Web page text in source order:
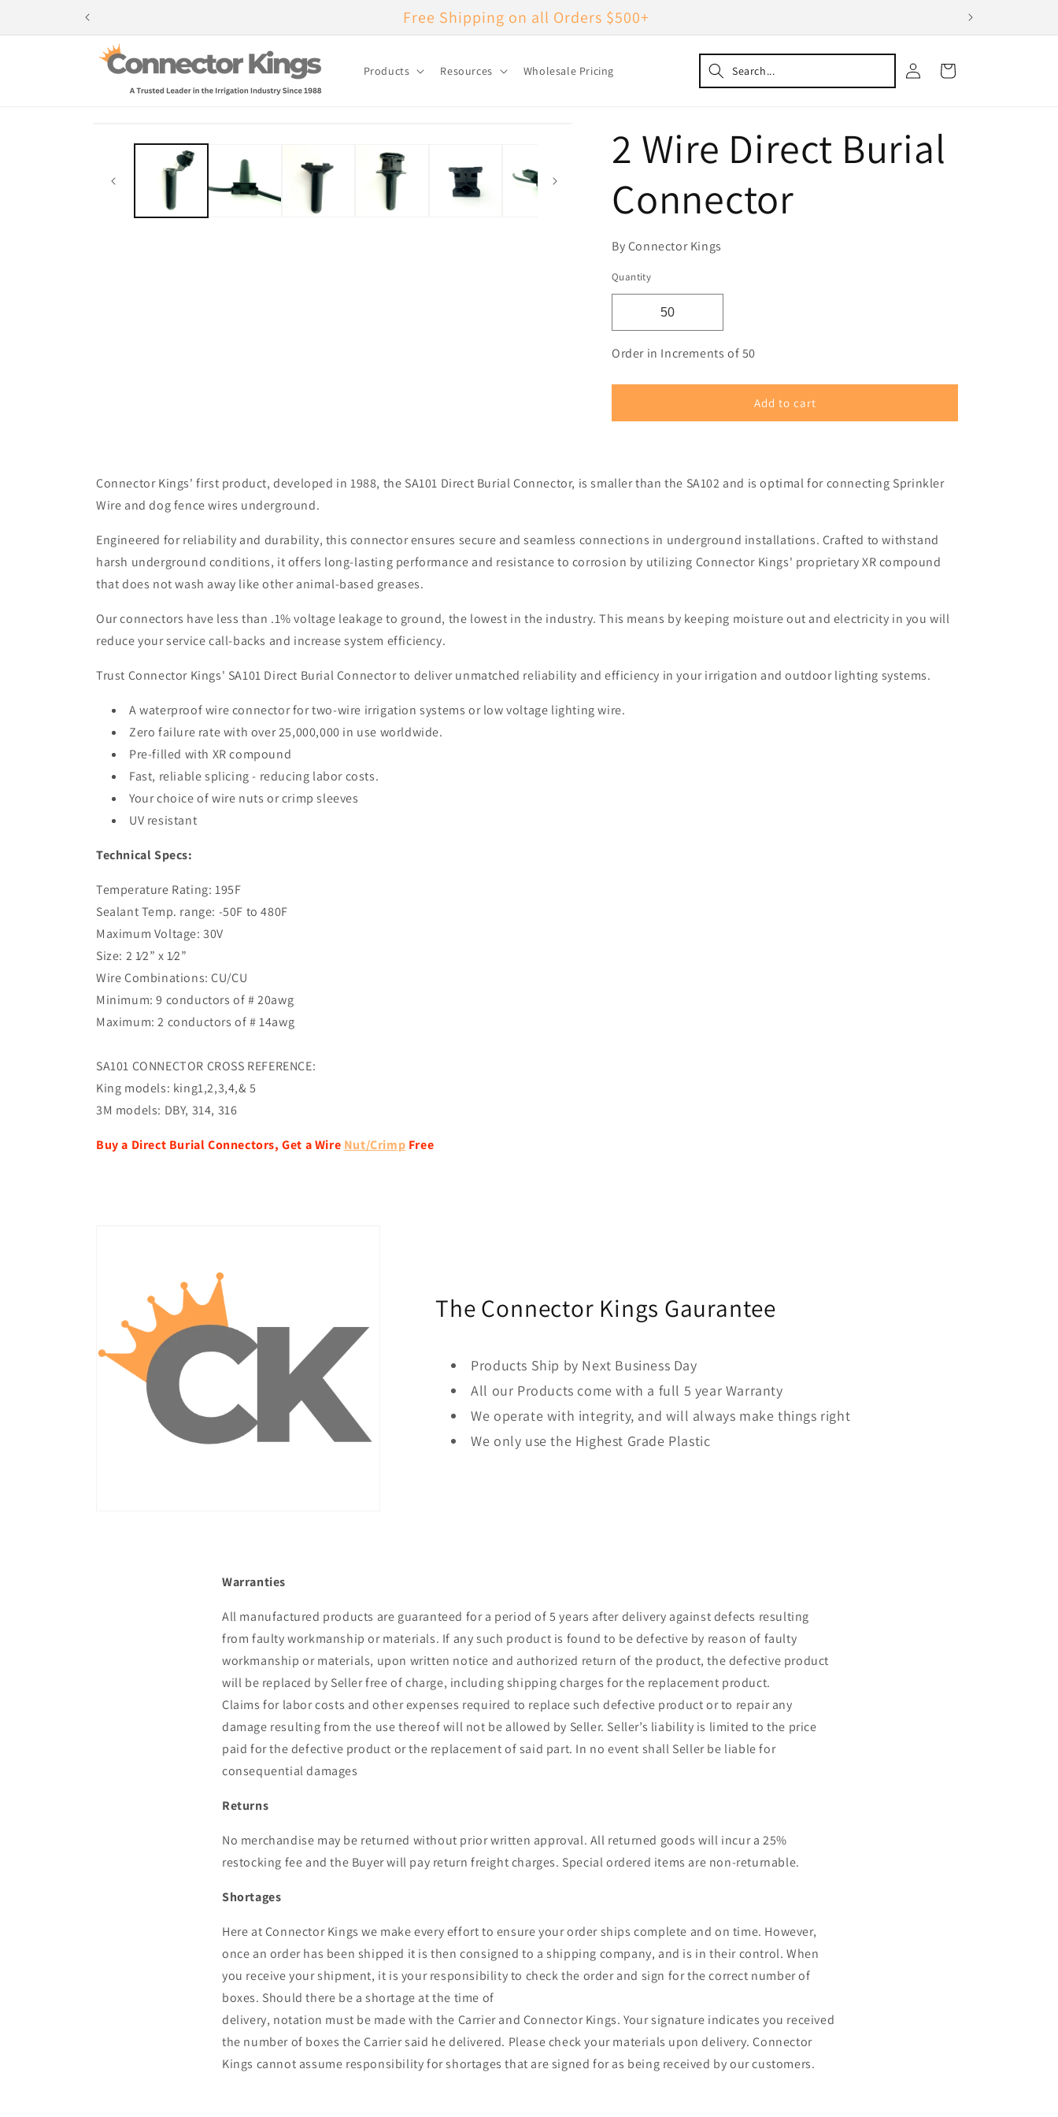
â–
¡
Free Shipping on all Orders $500+
Products Resources Wholesale Pricing
Log
in
Cart
product
information
2 Wire Direct Burial
Connector
By Connector Kings
Quantity
Order in Increments of 50
Add to cart
Connector Kings' first product, developed in 1988, the SA101 Direct Burial Connector, is smaller than the SA102 and is optimal for connecting Sprinkler
Wire and dog fence wires underground.
Engineered for reliability and durability, this connector ensures secure and seamless connections in underground installations. Crafted to withstand
harsh underground conditions, it offers long-lasting performance and resistance to corrosion by utilizing Connector Kings' proprietary XR compound
that does not wash away like other animal-based greases.
Our connectors have less than .1% voltage leakage to ground, the lowest in the industry. This means by keeping moisture out and electricity in you will
reduce your service call-backs and increase system efficiency.
Trust Connector Kings' SA101 Direct Burial Connector to deliver unmatched reliability and efficiency in your irrigation and outdoor lighting systems.
A waterproof wire connector for two-wire irrigation systems or low voltage lighting wire.
Zero failure rate with over 25,000,000 in use worldwide.
Pre-filled with XR compound
Fast, reliable splicing - reducing labor costs.
Your choice of wire nuts or crimp sleeves
UV resistant
Technical Specs:
Temperature Rating: 195F
Sealant Temp. range: -50F to 480F
Maximum Voltage: 30V
Size: 2 1⁄2” x 1⁄2”
Wire Combinations: CU/CU
Minimum: 9 conductors of # 20awg
Maximum: 2 conductors of # 14awg
SA101 CONNECTOR CROSS REFERENCE:
King models: king1,2,3,4,& 5
3M models: DBY, 314, 316
Buy a Direct Burial Connectors, Get a Wire Nut/Crimp Free
The Connector Kings Gaurantee
Products Ship by Next Business Day
All our Products come with a full 5 year Warranty
We operate with integrity, and will always make things right
We only use the Highest Grade Plastic
Warranties
All manufactured products are guaranteed for a period of 5 years after delivery against defects resulting
from faulty workmanship or materials. If any such product is found to be defective by reason of faulty
workmanship or materials, upon written notice and authorized return of the product, the defective product
will be replaced by Seller free of charge, including shipping charges for the replacement product.
Claims for labor costs and other expenses required to replace such defective product or to repair any
damage resulting from the use thereof will not be allowed by Seller. Seller’s liability is limited to the price
paid for the defective product or the replacement of said part. In no event shall Seller be liable for
consequential damages
Returns
No merchandise may be returned without prior written approval. All returned goods will incur a 25%
restocking fee and the Buyer will pay return freight charges. Special ordered items are non-returnable.
Shortages
Here at Connector Kings we make every effort to ensure your order ships complete and on time. However,
once an order has been shipped it is then consigned to a shipping company, and is in their control. When
you receive your shipment, it is your responsibility to check the order and sign for the correct number of
boxes. Should there be a shortage at the time of
delivery, notation must be made with the Carrier and Connector Kings. Your signature indicates you received
the number of boxes the Carrier said he delivered. Please check your materials upon delivery. Connector
Kings cannot assume responsibility for shortages that are signed for as being received by our customers.